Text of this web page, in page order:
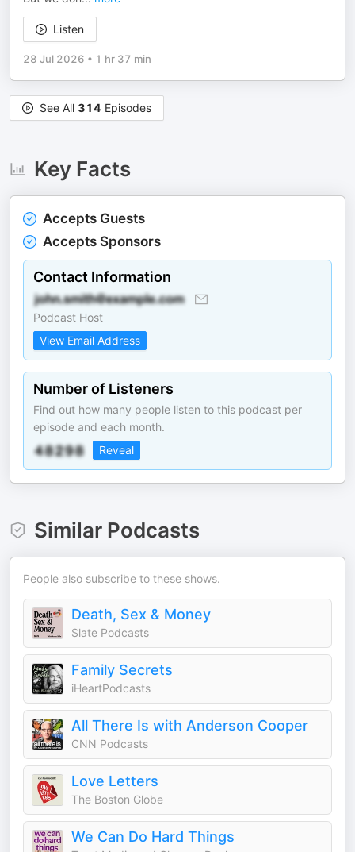
Listen
28 Jul 2026 • 1 hr 37 min
See All 314 Episodes
Key Facts
Accepts Guests
Accepts Sponsors
Contact Information
Podcast Host
View Email Address
Number of Listeners
Find out how many people listen to this podcast per
episode and each month.
Reveal
Similar Podcasts
People also subscribe to these shows.
Death, Sex & Money
Slate Podcasts
Family Secrets
iHeartPodcasts
All There Is with Anderson Cooper
CNN Podcasts
Love Letters
The Boston Globe
We Can Do Hard Things